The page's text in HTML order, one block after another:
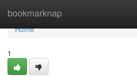
bookmarknap
Home
Home
1